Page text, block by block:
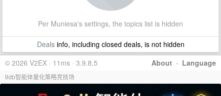
Per Muniesa's settings, the topics list is hidden
Dealsinfo, including closed deals, is not hidden
About · Language
© 2026 V2EX · 11ms · 3.9.8.5
9db智能体量化策略竞技场